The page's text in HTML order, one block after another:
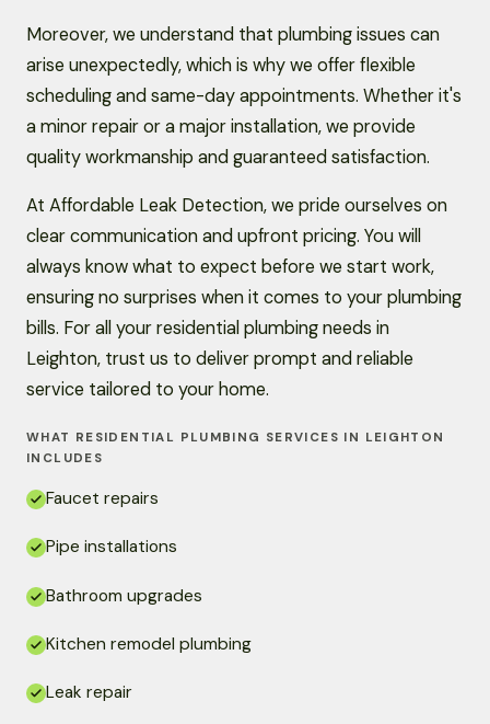
Moreover, we understand that plumbing issues can
arise unexpectedly, which is why we offer flexible
scheduling and same-day appointments. Whether it's
a minor repair or a major installation, we provide
quality workmanship and guaranteed satisfaction.
At Affordable Leak Detection, we pride ourselves on
clear communication and upfront pricing. You will
always know what to expect before we start work,
ensuring no surprises when it comes to your plumbing
bills. For all your residential plumbing needs in
Leighton, trust us to deliver prompt and reliable
service tailored to your home.
WHAT RESIDENTIAL PLUMBING SERVICES IN LEIGHTON
INCLUDES
Faucet repairs
Pipe installations
Bathroom upgrades
Kitchen remodel plumbing
Leak repair